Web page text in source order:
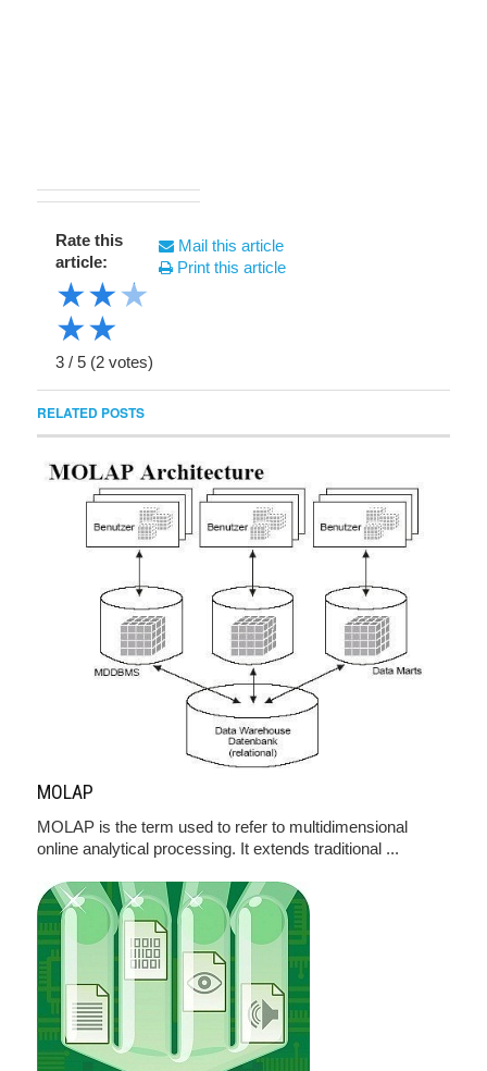
Rate this
article:
★★★
★★
3 / 5 (2 votes)
Mail this article
Print this article
RELATED POSTS
MOLAP
MOLAP is the term used to refer to multidimensional
online analytical processing. It extends traditional ...